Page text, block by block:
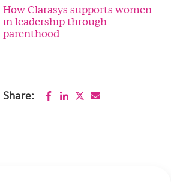
How Clarasys supports women
in leadership through
parenthood
Share: